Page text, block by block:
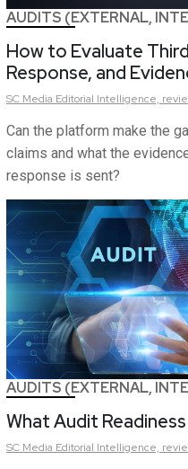
AUDITS (EXTERNAL,
How to Evaluate
Response, and
SC Media Editorial Intelligence,
Can the platform make the
claims and what the
response is sent?
AUDITS (EXTERNAL,
What Audit
SC Media Editorial Intelligence,